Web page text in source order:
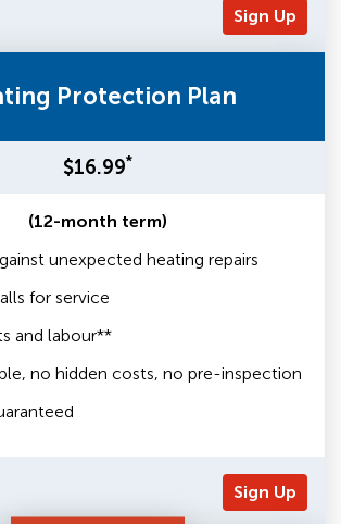
Sign Up
Protection Plan
$16.99*
(12-month term)
unexpected heating repairs
for service
and labour**
no hidden costs, no pre-inspection
Sign Up